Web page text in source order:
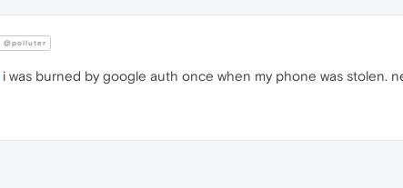
@polluter
i was burned by google auth once when my phone was stolen.